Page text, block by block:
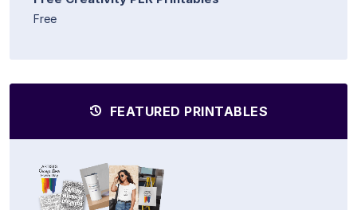
Free
FEATURED PRINTABLES